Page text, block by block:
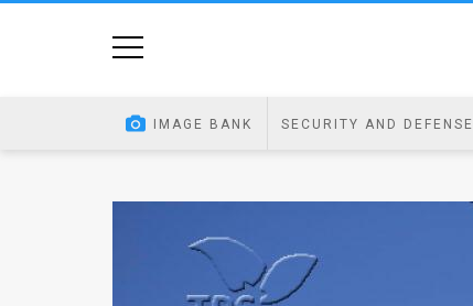
IMAGE BANK SECURITY AND DEFENSE